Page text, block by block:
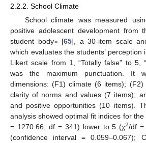
2.2.2. School Climate
School climate was measured
positive adolescent development from
student body» [65], a 30-item scale
which evaluates the students’
Likert scale from 1, “Totally false” to 5,
was the maximum punctuation. It
dimensions: (F1) climate (6 items);
clarity of norms and values (7 items);
and positive opportunities (10 items).
analysis showed optimal fit indices for
= 1270.66, df = 341) lower to 5 (χ2/df =
(confidence interval = 0.059–0.067);